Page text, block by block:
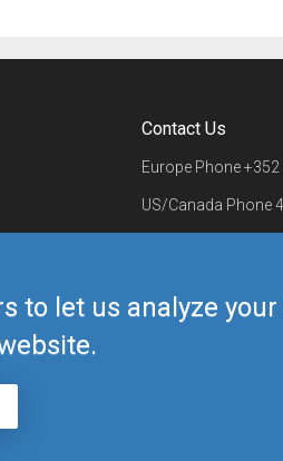
to let us analyze
Contact Us
Europe Phone+352
US/Canada Phone